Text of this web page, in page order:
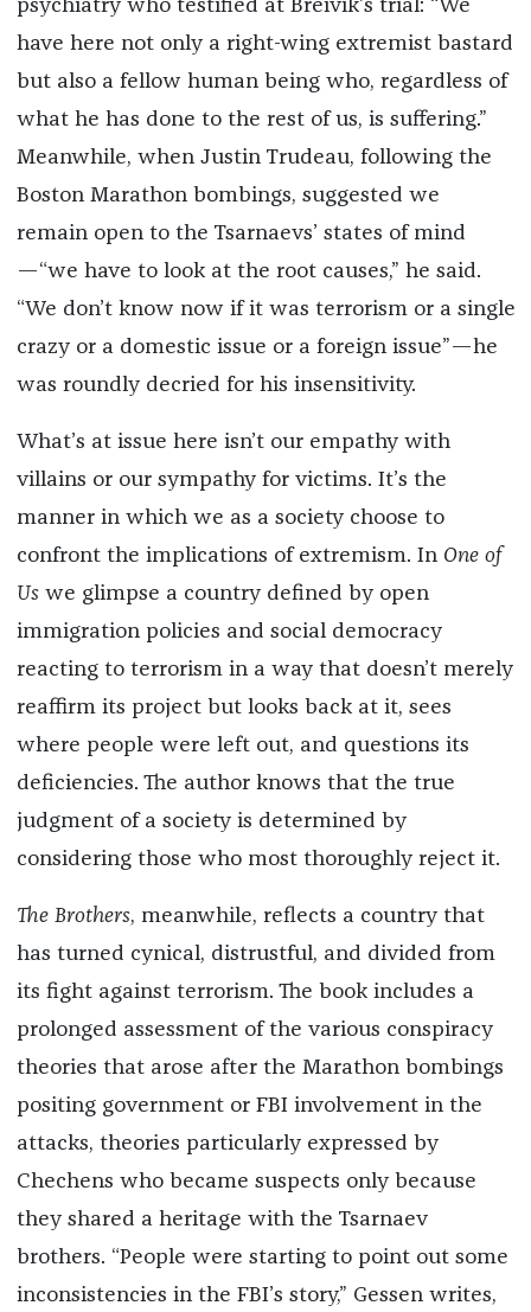
psychiatry who testified at Breivik’s trial: “We
have here not only a right-wing extremist bastard
but also a fellow human being who, regardless of
what he has done to the rest of us, is suffering.”
Meanwhile, when Justin Trudeau, following the
Boston Marathon bombings, suggested we
remain open to the Tsarnaevs’ states of mind
—“we have to look at the root causes,” he said.
“We don’t know now if it was terrorism or a single
crazy or a domestic issue or a foreign issue”—he
was roundly decried for his insensitivity.
What’s at issue here isn’t our empathy with
villains or our sympathy for victims. It’s the
manner in which we as a society choose to
confront the implications of extremism. In One of
Us we glimpse a country defined by open
immigration policies and social democracy
reacting to terrorism in a way that doesn’t merely
reaffirm its project but looks back at it, sees
where people were left out, and questions its
deficiencies. The author knows that the true
judgment of a society is determined by
considering those who most thoroughly reject it.
The Brothers, meanwhile, reflects a country that
has turned cynical, distrustful, and divided from
its fight against terrorism. The book includes a
prolonged assessment of the various conspiracy
theories that arose after the Marathon bombings
positing government or FBI involvement in the
attacks, theories particularly expressed by
Chechens who became suspects only because
they shared a heritage with the Tsarnaev
brothers. “People were starting to point out some
inconsistencies in the FBI’s story,” Gessen writes,